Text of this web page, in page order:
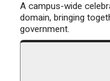
A campus-wide
domain, bringing
government.